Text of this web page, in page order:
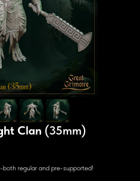
Clan (35mm)
regular and pre-supported!